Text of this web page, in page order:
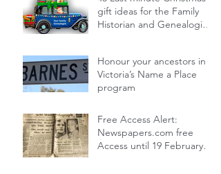
gift ideas for the Family
Historian and Genealogist
Honour your ancestors in
Victoria’s Name a Place
program
Free Access Alert:
Newspapers.com free
Access until 19 February